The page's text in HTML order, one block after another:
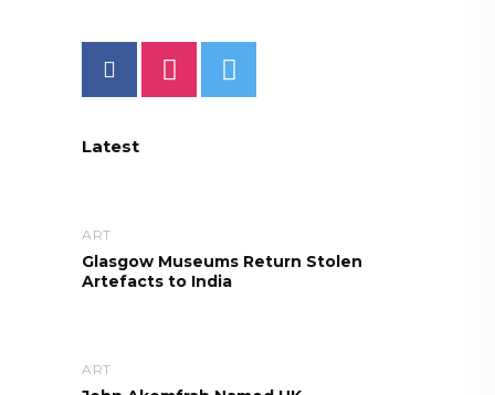
Latest
ART
Glasgow Museums Return Stolen
Artefacts to India
ART